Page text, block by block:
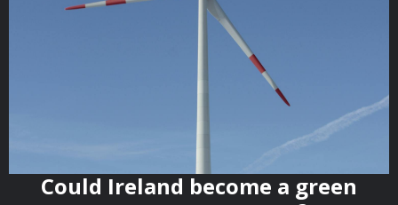
Could Ireland become a green